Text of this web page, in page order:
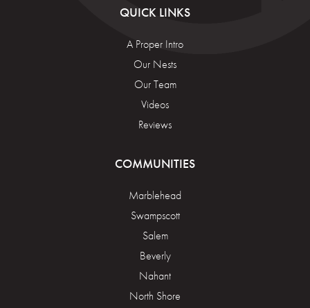
QUICK LINKS
A Proper Intro
Our Nests
Our Team
Videos
Reviews
COMMUNITIES
Marblehead
Swampscott
Salem
Beverly
Nahant
North Shore